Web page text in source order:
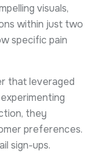
visuals,
within just two
specific pain
that leveraged
they
preferences.
sign-ups.